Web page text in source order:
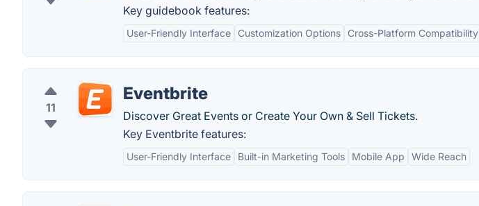
Key guidebook features:
User-Friendly Interface Customization Options Cross-Platform Compatibility
11
Eventbrite
Discover Great Events or Create Your Own & Sell Tickets.
Key Eventbrite features:
User-Friendly Interface Built-in Marketing Tools Mobile App Wide Reach